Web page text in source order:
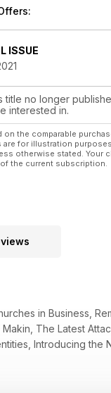
ISSUE
title no longer
interested in.
on the comparable
are for illustration
otherwise stated. Your
the current subscription.
in Business,
The Latest
Introducing the